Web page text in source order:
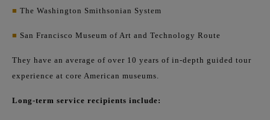
■ The Washington Smithsonian System
■ San Francisco Museum of Art and Technology Route
They have an average of over 10 years of in-depth guided tour
experience at core American museums.
Long-term service recipients include: